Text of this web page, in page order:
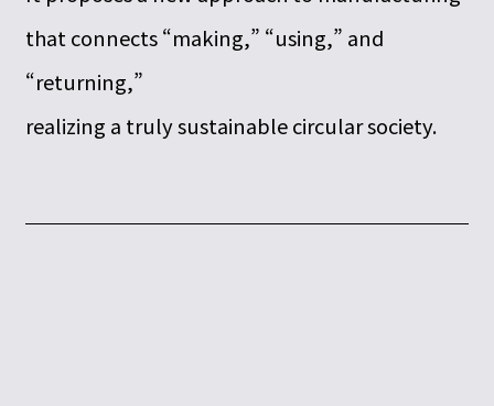
that connects “making,” “using,” and
“returning,”
realizing a truly sustainable circular society.